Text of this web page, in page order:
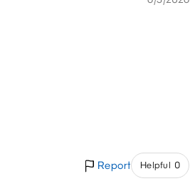
Report Helpful 0